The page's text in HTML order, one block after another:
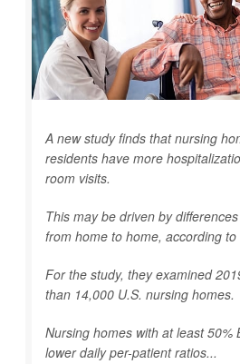
A new study finds that nursing
residents have more
room visits.
This may be driven by
from home to home, according to
For the study, they examined
than 14,000 U.S. nursing homes.
Nursing homes with at least 50%
lower daily per-patient ratios...